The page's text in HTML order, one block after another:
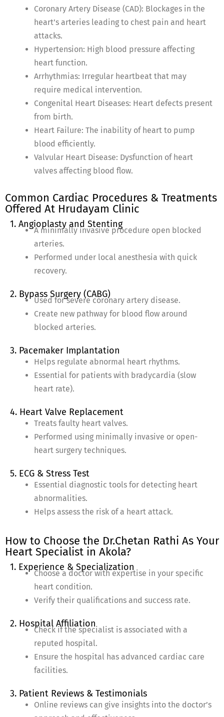
Coronary Artery Disease (CAD): Blockages in the
heart’s arteries leading to chest pain and heart
attacks.
Hypertension: High blood pressure affecting
heart function.
Arrhythmias: Irregular heartbeat that may
require medical intervention.
Congenital Heart Diseases: Heart defects present
from birth.
Heart Failure: The inability of heart to pump
blood efficiently.
Valvular Heart Disease: Dysfunction of heart
valves affecting blood flow.
Common Cardiac Procedures & Treatments
Offered At Hrudayam Clinic
1. Angioplasty and Stenting
A minimally invasive procedure open blocked
arteries.
Performed under local anesthesia with quick
recovery.
2. Bypass Surgery (CABG)
Used for severe coronary artery disease.
Create new pathway for blood flow around
blocked arteries.
3. Pacemaker Implantation
Helps regulate abnormal heart rhythms.
Essential for patients with bradycardia (slow
heart rate).
4. Heart Valve Replacement
Treats faulty heart valves.
Performed using minimally invasive or open-
heart surgery techniques.
5. ECG & Stress Test
Essential diagnostic tools for detecting heart
abnormalities.
Helps assess the risk of a heart attack.
How to Choose the Dr.Chetan Rathi As Your
Heart Specialist in Akola?
1. Experience & Specialization
Choose a doctor with expertise in your specific
heart condition.
Verify their qualifications and success rate.
2. Hospital Affiliation
Check if the specialist is associated with a
reputed hospital.
Ensure the hospital has advanced cardiac care
facilities.
3. Patient Reviews & Testimonials
Online reviews can give insights into the doctor’s